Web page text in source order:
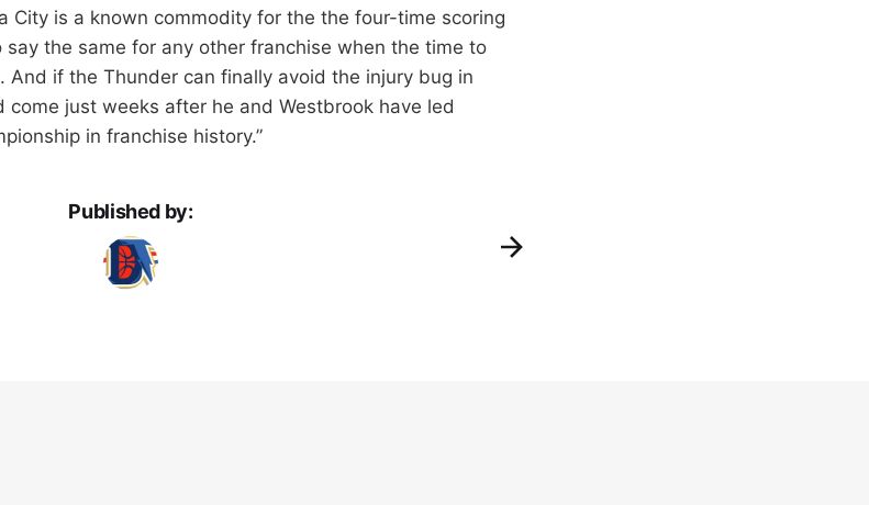
City is a known commodity for the the four-time scoring
say the same for any other franchise when the time to
And if the Thunder can finally avoid the injury bug in
come just weeks after he and Westbrook have led
in franchise history.”
Published by: